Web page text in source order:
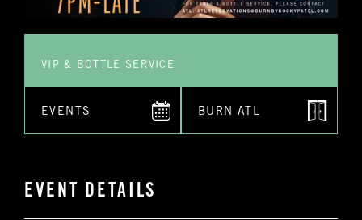
EVENT DETAILS
VIP & BOTTLE SERVICE
EVENTS BURN ATL